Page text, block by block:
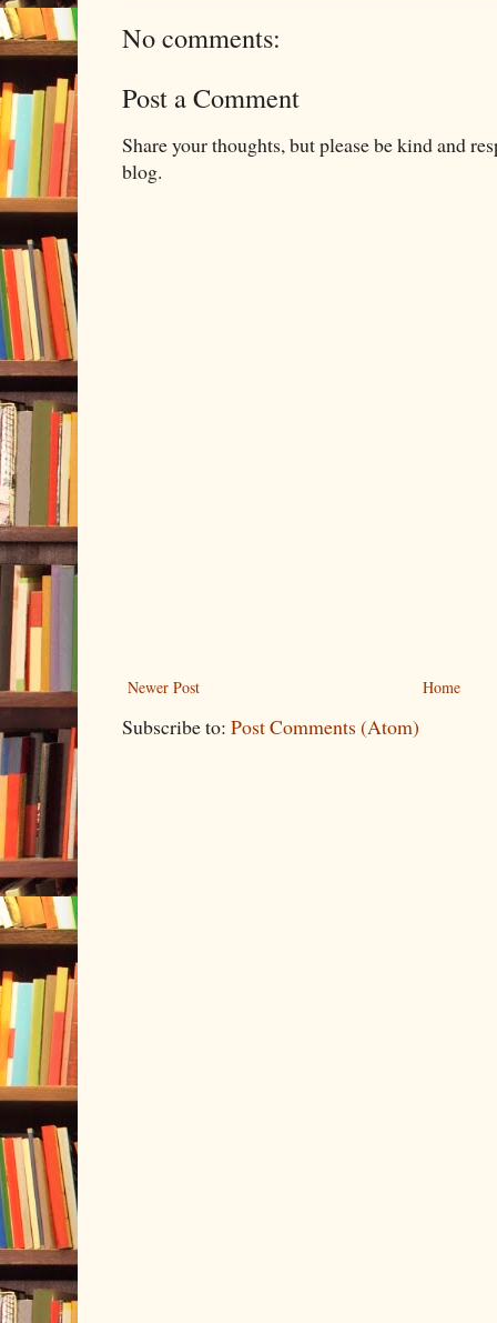
No comments:
Post a Comment
Share your thoughts, but please be kind and
blog.
Newer Post Home
Subscribe to: Post Comments (Atom)